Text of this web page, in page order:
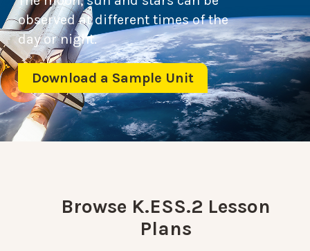
observed at different times of the
day or night.
Download a Sample Unit
Browse K.ESS.2 Lesson
Plans